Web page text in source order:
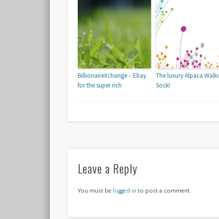
BillionaireXchange – Ebay
for the super rich
The luxury Alpaca
Sock!
Leave a Reply
You must be logged in to post a comment.